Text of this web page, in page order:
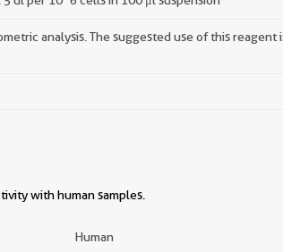
analysis. The suggested use of this reagent
with human samples.
Human